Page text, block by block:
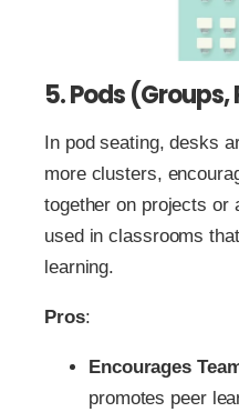
5. Pods (Groups,
In pod seating, desks
more clusters,
together on projects or
used in classrooms
learning.
Pros:
Encourages
promotes peer